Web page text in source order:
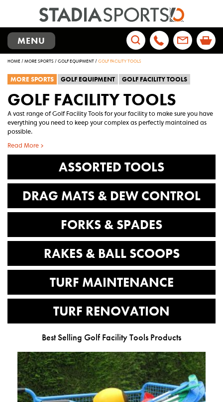
TOGGLE
NAVIGATION
MENU
Search
HOME/MORE SPORTS /GOLF EQUIPMENT/GOLF FACILITY TOOLS
MORE SPORTS GOLF EQUIPMENT GOLF FACILITY TOOLS
GOLF FACILITY TOOLS
A vast range of Golf Facility Tools for your facility to make sure you have
everything you need to keep your complex as perfectly maintained as
possible.
Read More >
ASSORTED TOOLS
DRAG MATS & DEW CONTROL
FORKS & SPADES
RAKES & BALL SCOOPS
TURF MAINTENANCE
TURF RENOVATION
Best Selling Golf Facility Tools Products